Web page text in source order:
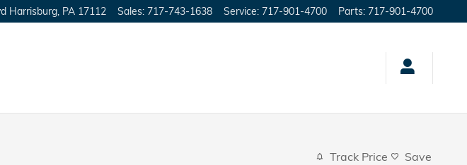
Harrisburg PA 17112 Sales: 717-743-1638 Service: 717-901-4700 Parts: 717-901-4700
Track Price Save